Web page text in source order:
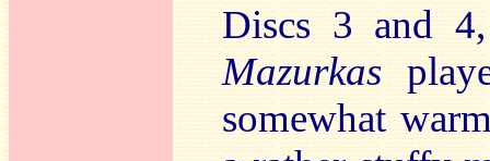
Discs 3 and
Mazurkas
somewhat